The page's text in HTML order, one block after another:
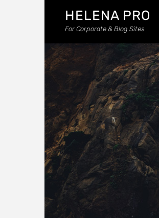
HELENA PRO
For Corporate & Blog Sites